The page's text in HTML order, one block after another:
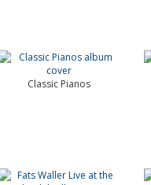
Classic Pianos